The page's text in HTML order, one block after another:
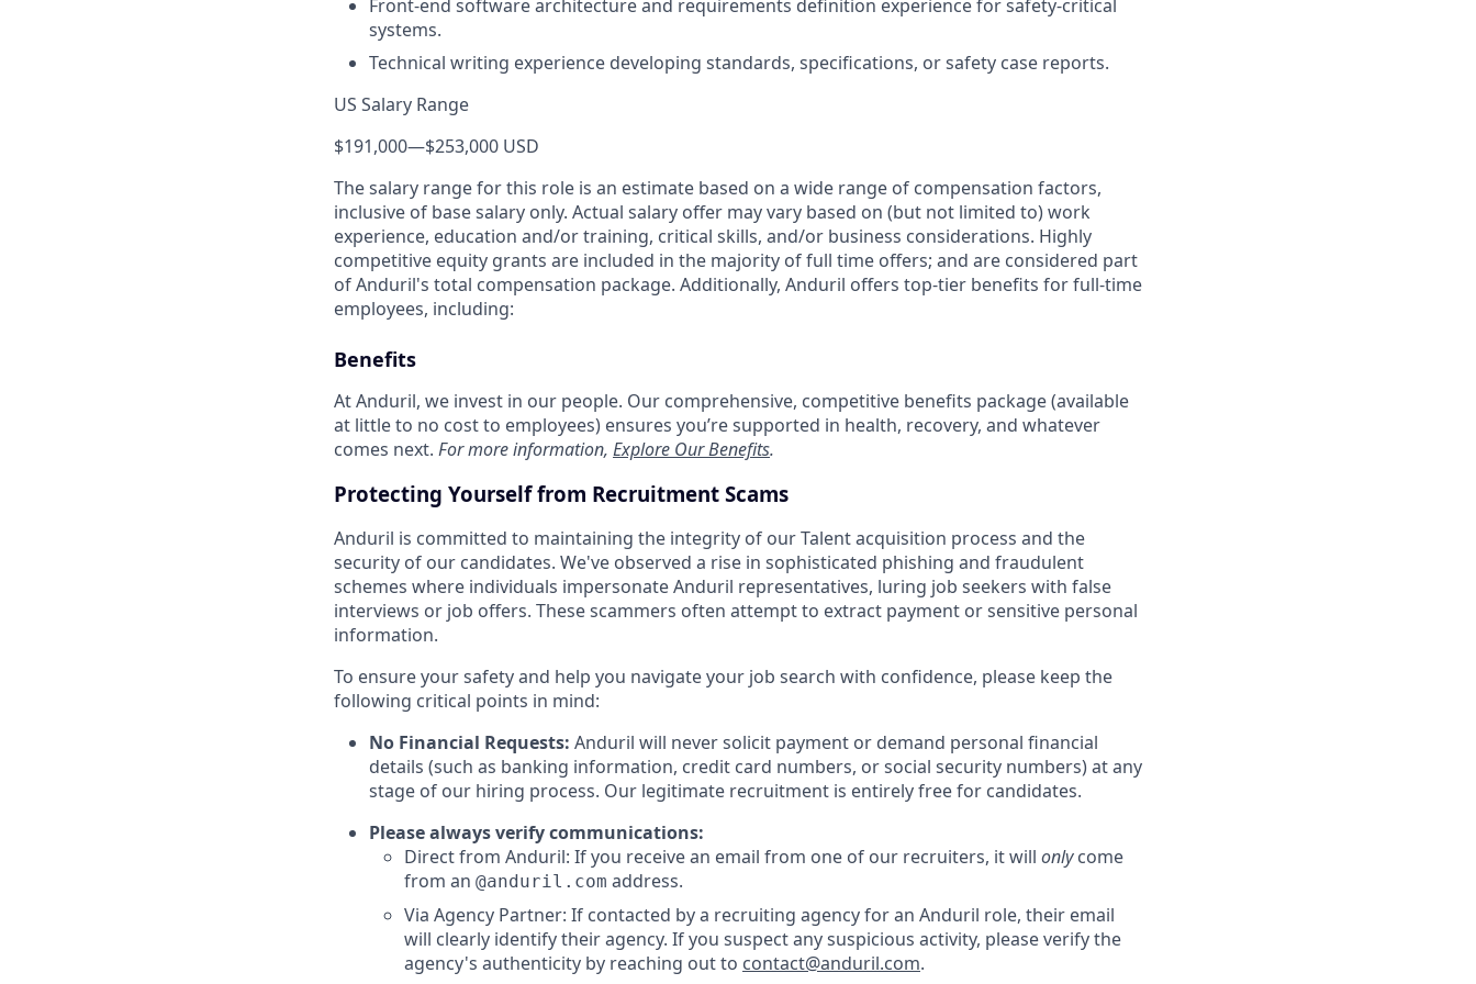
Front-end software architecture and requirements definition experience for safety-critical
systems.
Technical writing experience developing standards, specifications, or safety case reports.
US Salary Range
$191,000—$253,000 USD
The salary range for this role is an estimate based on a wide range of compensation factors,
inclusive of base salary only. Actual salary offer may vary based on (but not limited to) work
experience, education and/or training, critical skills, and/or business considerations. Highly
competitive equity grants are included in the majority of full time offers; and are considered part
of Anduril's total compensation package. Additionally, Anduril offers top-tier benefits for full-time
employees, including:
Benefits
At Anduril, we invest in our people. Our comprehensive, competitive benefits package (available
at little to no cost to employees) ensures you’re supported in health, recovery, and whatever
comes next. For more information, Explore Our Benefits.
Protecting Yourself from Recruitment Scams
Anduril is committed to maintaining the integrity of our Talent acquisition process and the
security of our candidates. We've observed a rise in sophisticated phishing and fraudulent
schemes where individuals impersonate Anduril representatives, luring job seekers with false
interviews or job offers. These scammers often attempt to extract payment or sensitive personal
information.
To ensure your safety and help you navigate your job search with confidence, please keep the
following critical points in mind:
No Financial Requests: Anduril will never solicit payment or demand personal financial
details (such as banking information, credit card numbers, or social security numbers) at any
stage of our hiring process. Our legitimate recruitment is entirely free for candidates.
Please always verify communications:
Direct from Anduril: If you receive an email from one of our recruiters, it will onlycome
from an @anduril.com address.
Via Agency Partner: If contacted by a recruiting agency for an Anduril role, their email
will clearly identify their agency. If you suspect any suspicious activity, please verify the
agency's authenticity by reaching out to contact@anduril.com.